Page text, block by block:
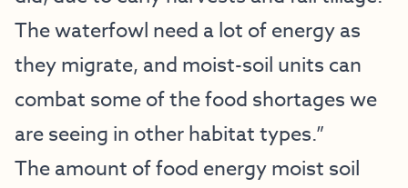
The waterfowl need a lot of energy as
they migrate, and moist-soil units can
combat some of the food shortages we
are seeing in other habitat types.”
The amount of food energy moist soil